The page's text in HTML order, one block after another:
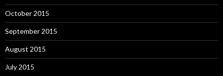
October 2015
September 2015
August 2015
July 2015